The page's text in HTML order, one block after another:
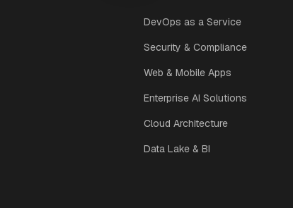
DevOps as a Service
Security & Compliance
Web & Mobile Apps
Enterprise AI Solutions
Cloud Architecture
Data Lake & BI